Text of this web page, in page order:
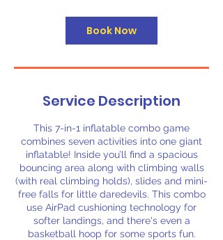
Book Now
Service Description
This 7-in-1 inflatable combo game
combines seven activities into one giant
inflatable! Inside you’ll find a spacious
bouncing area along with climbing walls
(with real climbing holds), slides and mini-
free falls for little daredevils. This combo
use AirPad cushioning technology for
softer landings, and there's even a
basketball hoop for some sports fun.